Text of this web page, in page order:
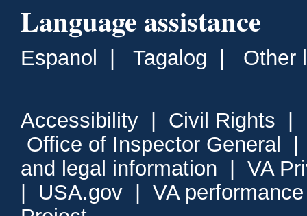
Language assistance
Espanol Tagalog Other
Accessibility Civil Rights
Office of Inspector General
and legal information
VA
USA.gov
VA